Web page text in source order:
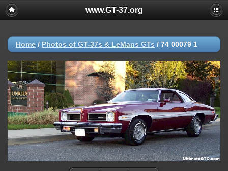
www.GT-37.org
Home / Photos of GT-37s & LeMans GTs / 74 00079 1